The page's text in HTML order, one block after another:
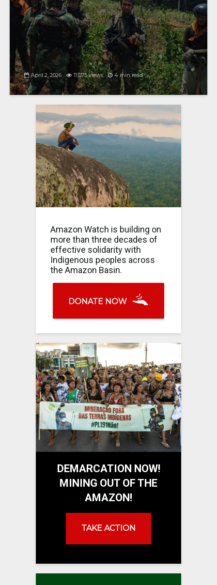
April 2, 2026 11,075 views 4 min read
Amazon Watch is building on
more than three decades of
effective solidarity with
Indigenous peoples across
the Amazon Basin.
DONATE NOW
DEMARCATION NOW!
MINING OUT OF THE
AMAZON!
TAKE ACTION